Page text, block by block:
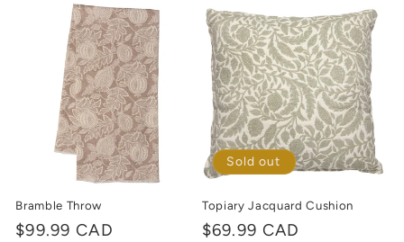
Bramble Throw
Regular
$99.99 CAD
Sold out
Topiary Jacquard Cushion
Regular
$69.99 CAD